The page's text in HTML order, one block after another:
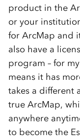
product in the
or your
for ArcMap and
also have a
program – for
means it has
takes a different
true ArcMap,
anywhere
to become the